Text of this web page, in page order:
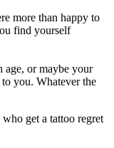
more than happy to
find yourself
age, or maybe your
to you. Whatever the
get a tattoo regret